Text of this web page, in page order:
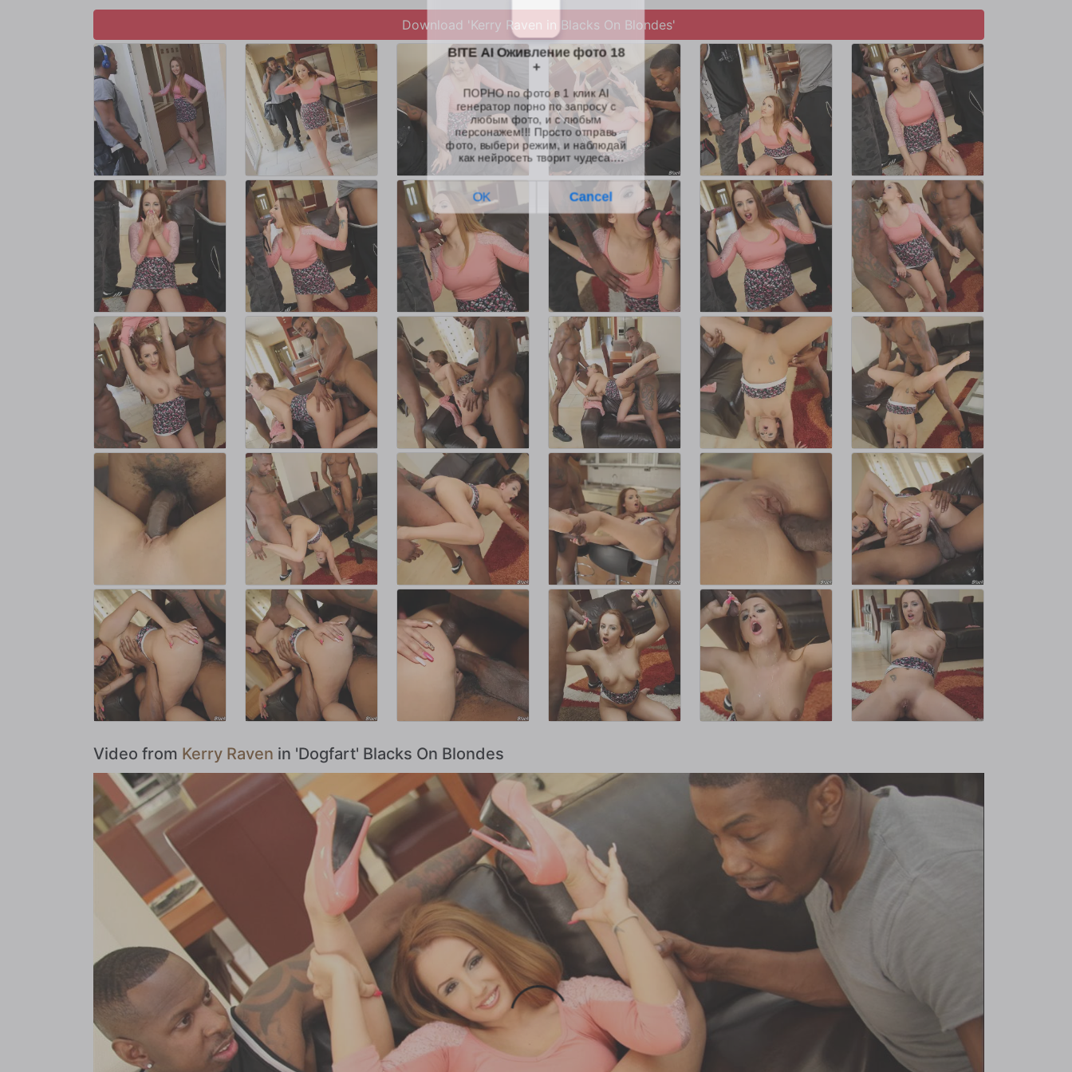
Download 'Kerry Raven in Blacks On Blondes'
Video from Kerry Raven in 'Dogfart' Blacks On Blondes